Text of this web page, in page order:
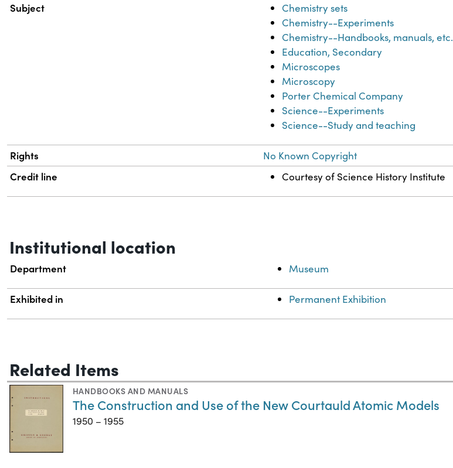
Subject
Chemistry sets
Chemistry--Experiments
Chemistry--Handbooks, manuals, etc.
Education, Secondary
Microscopes
Microscopy
Porter Chemical Company
Science--Experiments
Science--Study and teaching
Rights No Known Copyright
Credit line Courtesy of Science History Institute
Institutional location
Department Museum
Exhibited in Permanent Exhibition
Related Items
HANDBOOKS AND MANUALS
The Construction and Use of the New Courtauld Atomic Models
1950 – 1955